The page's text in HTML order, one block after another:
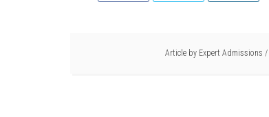
Article by Expert Admissions /